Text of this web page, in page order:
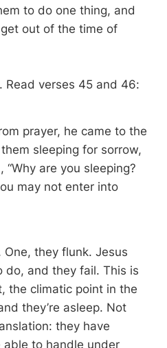
to do one thing, and
out of the time of
Read verses 45 and 46:
prayer, he came to the
sleeping for sorrow,
are you sleeping?
may not enter into
they flunk. Jesus
do, and they fail. This is
the climatic point in the
they’re asleep. Not
they have
to handle under